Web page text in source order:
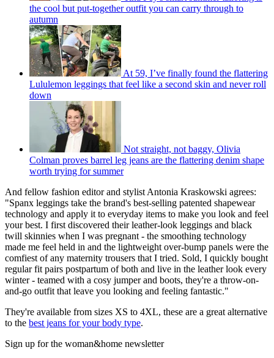
the cool but put-together outfit you can carry through to
autumn
At 59, I’ve finally found the flattering
Lululemon leggings that feel like a second skin and never roll
down
Not straight, not baggy, Olivia
Colman proves barrel leg jeans are the flattering denim shape
worth trying for summer
And fellow fashion editor and stylist Antonia Kraskowski agrees:
"Spanx leggings take the brand's best-selling patented shapewear
technology and apply it to everyday items to make you look and feel
your best. I first discovered their leather-look leggings and black
twill skinnies when I was pregnant - the smoothing technology
made me feel held in and the lightweight over-bump panels were the
comfiest of any maternity trousers that I tried. Sold, I quickly bought
regular fit pairs postpartum of both and live in the leather look every
winter - teamed with a cosy jumper and boots, they're a throw-on-
and-go outfit that leave you looking and feeling fantastic."
They're available from sizes XS to 4XL, these are a great alternative
to the best jeans for your body type.
Sign up for the woman&home newsletter